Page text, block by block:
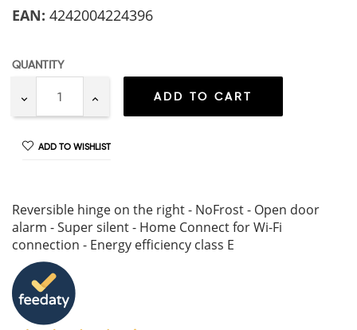
EAN: 4242004224396
QUANTITY
ADD TO CART
ADD TO WISHLIST
Reversible hinge on the right - NoFrost - Open door
alarm - Super silent - Home Connect for Wi-Fi
connection - Energy efficiency class E